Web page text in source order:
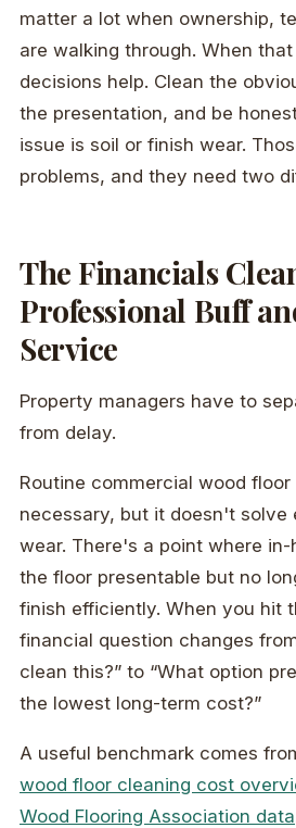
matter a lot when ownership,
are walking through. When
decisions help. Clean the
the presentation, and be
issue is soil or finish wear.
problems, and they need two
The Financials
Professional Buff
Service
Property managers have to
from delay.
Routine commercial wood floor
necessary, but it doesn't solve
wear. There's a point where in-
the floor presentable but no
finish efficiently. When you hit
financial question changes
clean this?” to “What option
the lowest long-term cost?”
A useful benchmark comes
wood floor cleaning cost
Wood Flooring Association data